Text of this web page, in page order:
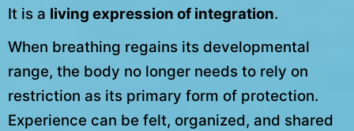
It is a living expression of integration.
When breathing regains its developmental
range, the body no longer needs to rely on
restriction as its primary form of protection.
Experience can be felt, organized, and shared